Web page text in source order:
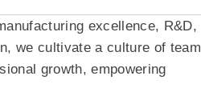
excellence, R&D,
we cultivate a culture of team
growth, empowering